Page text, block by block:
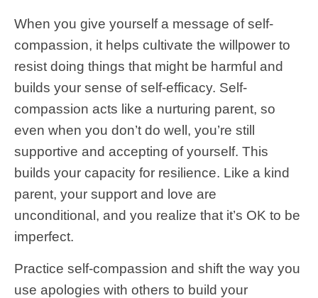
When you give yourself a message of self-
compassion, it helps cultivate the willpower to
resist doing things that might be harmful and
builds your sense of self-efficacy. Self-
compassion acts like a nurturing parent, so
even when you don’t do well, you’re still
supportive and accepting of yourself. This
builds your capacity for resilience. Like a kind
parent, your support and love are
unconditional, and you realize that it’s OK to be
imperfect.
Practice self-compassion and shift the way you
use apologies with others to build your